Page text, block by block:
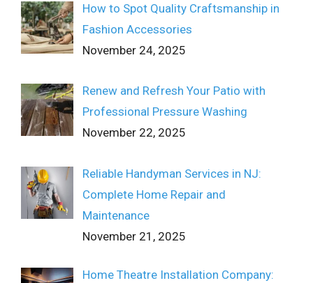
How to Spot Quality Craftsmanship in
Fashion Accessories
November 24, 2025
Renew and Refresh Your Patio with
Professional Pressure Washing
November 22, 2025
Reliable Handyman Services in NJ:
Complete Home Repair and
Maintenance
November 21, 2025
Home Theatre Installation Company: